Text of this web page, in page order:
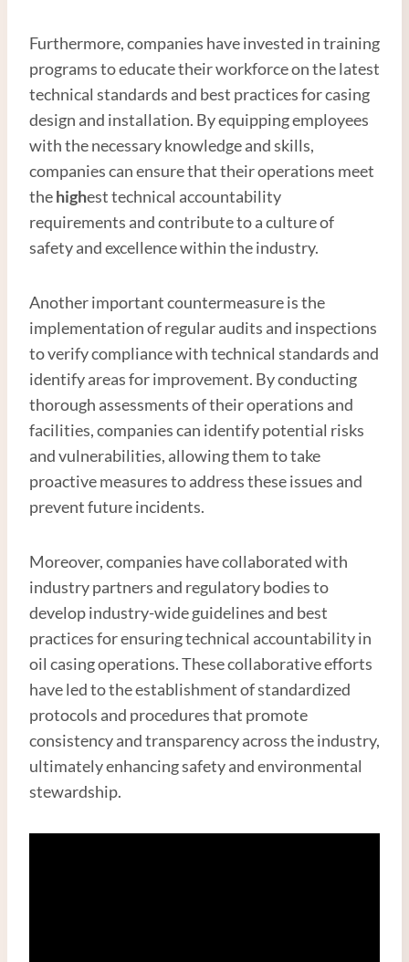
Furthermore, companies have invested in training
programs to educate their workforce on the latest
technical standards and best practices for casing
design and installation. By equipping employees
with the necessary knowledge and skills,
companies can ensure that their operations meet
thehighest technical accountability
requirements and contribute to a culture of
safety and excellence within the industry.
Another important countermeasure is the
implementation of regular audits and inspections
to verify compliance with technical standards and
identify areas for improvement. By conducting
thorough assessments of their operations and
facilities, companies can identify potential risks
and vulnerabilities, allowing them to take
proactive measures to address these issues and
prevent future incidents.
Moreover, companies have collaborated with
industry partners and regulatory bodies to
develop industry-wide guidelines and best
practices for ensuring technical accountability in
oil casing operations. These collaborative efforts
have led to the establishment of standardized
protocols and procedures that promote
consistency and transparency across the industry,
ultimately enhancing safety and environmental
stewardship.